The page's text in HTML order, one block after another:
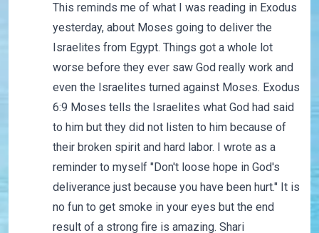
This reminds me of what I was reading in Exodus
yesterday, about Moses going to deliver the
Israelites from Egypt. Things got a whole lot
worse before they ever saw God really work and
even the Israelites turned against Moses. Exodus
6:9 Moses tells the Israelites what God had said
to him but they did not listen to him because of
their broken spirit and hard labor. I wrote as a
reminder to myself "Don't loose hope in God's
deliverance just because you have been hurt." It is
no fun to get smoke in your eyes but the end
result of a strong fire is amazing. Shari